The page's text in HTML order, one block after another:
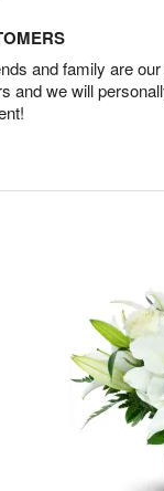
and family are
and we will